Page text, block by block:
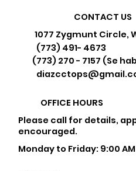
CONTACT US
1077 Zygmunt Circle,
(773) 491- 4673
(773) 270 - 7157 (Se
OFFICE HOURS
Please call for details,
encouraged.
Monday to Friday: 9:00